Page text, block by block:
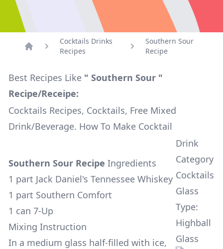
Cocktails Drinks
Recipes
Southern Sour
Recipe
Best Recipes Like " Southern Sour "
Recipe/Receipe:
Cocktails Recipes, Cocktails, Free Mixed
Drink/Beverage. How To Make Cocktail
Southern Sour Recipe Ingredients
1 part Jack Daniel's Tennessee Whiskey
1 part Southern Comfort
1 can 7-Up
Mixing Instruction
In a medium glass half-filled with ice,
Drink
Category
Cocktails
Glass
Type:
Highball
Glass